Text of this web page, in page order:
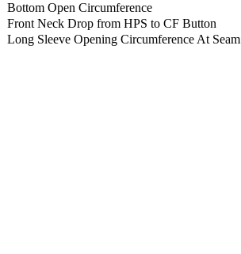
Bottom Open Circumference
Front Neck Drop from HPS to CF Button
Long Sleeve Opening Circumference At Seam